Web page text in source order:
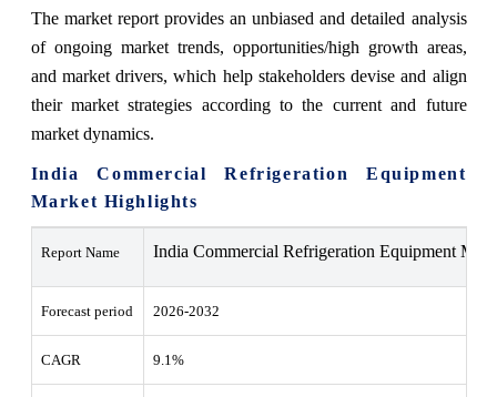
The market report provides an unbiased and detailed analysis
of ongoing market trends, opportunities/high growth areas,
and market drivers, which help stakeholders devise and align
their market strategies according to the current and future
market dynamics.
India Commercial Refrigeration Equipment
Market Highlights
Report Name India Commercial Refrigeration Equipment
Forecast period 2026-2032
CAGR 9.1%